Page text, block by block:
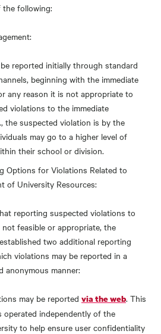
following:
reported initially through standard
beginning with the immediate
any reason it is not appropriate to
violations to the immediate
the suspected violation is by the
may go to a higher level of
their school or division.
Options for Violations Related to
of University Resources:
reporting suspected violations to
not feasible or appropriate, the
two additional reporting
violations may be reported in a
anonymous manner:
may be reported via the web. This
operated independently of the
to help ensure user confidentiality